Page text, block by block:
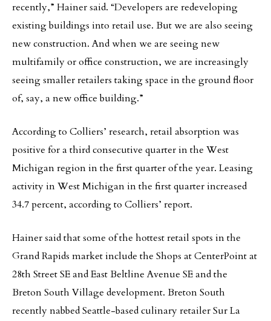
recently,” Hainer said. “Developers are redeveloping
existing buildings into retail use. But we are also seeing
new construction. And when we are seeing new
multifamily or office construction, we are increasingly
seeing smaller retailers taking space in the ground floor
of, say, a new office building.”
According to Colliers’ research, retail absorption was
positive for a third consecutive quarter in the West
Michigan region in the first quarter of the year. Leasing
activity in West Michigan in the first quarter increased
34.7 percent, according to Colliers’ report.
Hainer said that some of the hottest retail spots in the
Grand Rapids market include the Shops at CenterPoint at
28th Street SE and East Beltline Avenue SE and the
Breton South Village development. Breton South
recently nabbed Seattle-based culinary retailer Sur La